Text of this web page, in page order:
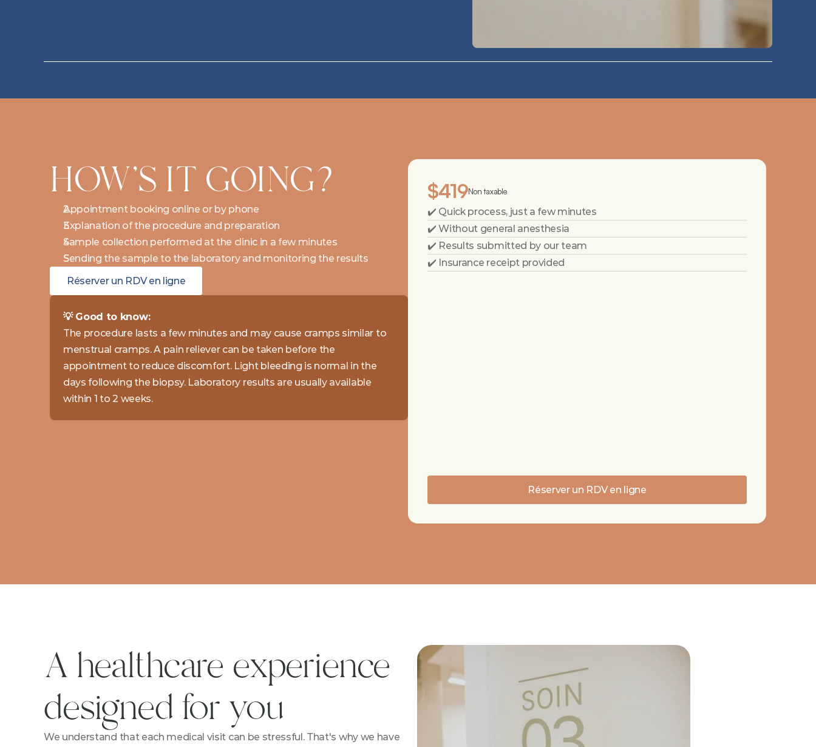
HOW'S IT GOING?
Appointment booking online or by phone
Explanation of the procedure and preparation
Sample collection performed at the clinic in a few minutes
Sending the sample to the laboratory and monitoring the results
Réserver un RDV en ligne
💡 Good to know:
The procedure lasts a few minutes and may cause cramps similar to
menstrual cramps. A pain reliever can be taken before the
appointment to reduce discomfort. Light bleeding is normal in the
days following the biopsy. Laboratory results are usually available
within 1 to 2 weeks.
$419Non taxable
✔️ Quick process, just a few minutes
✔️ Without general anesthesia
✔️ Results submitted by our team
✔️ Insurance receipt provided
Réserver un RDV en ligne
A healthcare experience
designed for you
We understand that each medical visit can be stressful. That's why we have